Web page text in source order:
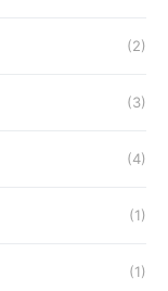
(2)
(3)
(4)
(1)
(1)